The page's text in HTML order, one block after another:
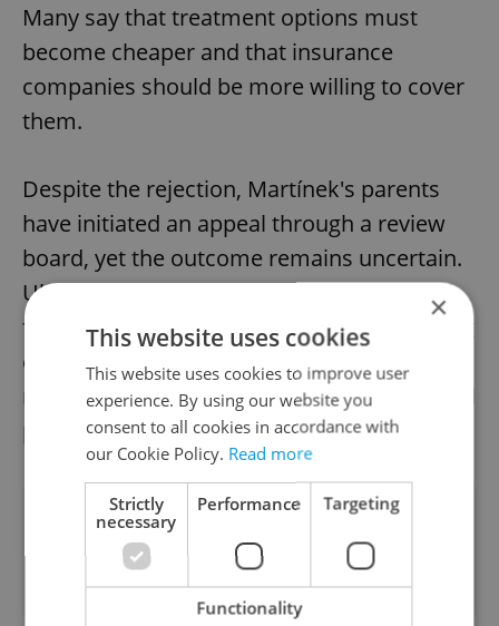
Many say that treatment options must
become cheaper and that insurance
companies should be more willing to cover
them.
Despite the rejection, Martínek's parents
have initiated an appeal through a review
board, yet the outcome remains uncertain.
Ultimately, this case emphasizes the need
for a comprehensive framework addressing
exceptional healthcare situations while
reconciling ethical considerations with fiscal
pragmatism.
Did you like this article?
×
This website uses cookies
This website uses cookies to improve user
experience. By using our website you
consent to all cookies in accordance with
our Cookie Policy. Read more
Strictly
necessary
Performance Targeting
Functionality